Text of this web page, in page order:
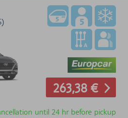
263,38 €
until 24 hr before pickup